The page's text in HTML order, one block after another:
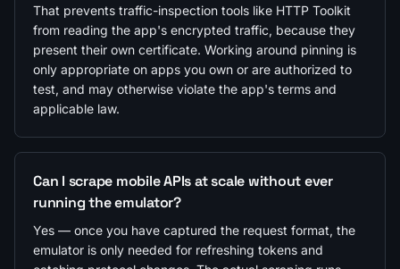
That prevents traffic-inspection tools like HTTP Toolkit
from reading the app's encrypted traffic, because they
present their own certificate. Working around pinning is
only appropriate on apps you own or are authorized to
test, and may otherwise violate the app's terms and
applicable law.
Can I scrape mobile APIs at scale without ever
running the emulator?
Yes — once you have captured the request format, the
emulator is only needed for refreshing tokens and